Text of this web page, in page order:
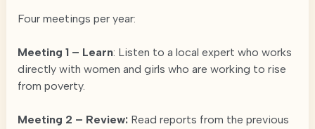
Four meetings per year:
Meeting 1 – Learn: Listen to a local expert who works
directly with women and girls who are working to rise
from poverty.
Meeting 2 – Review: Read reports from the previous